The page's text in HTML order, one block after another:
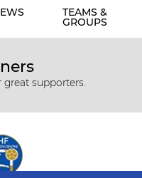
TEAMS &
GROUPS
supporters.